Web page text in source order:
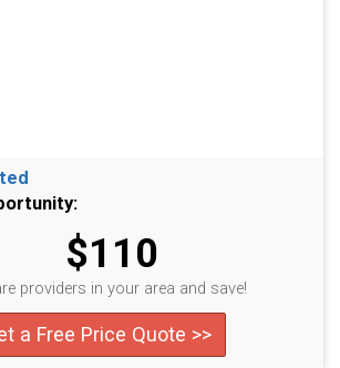
$110
providers in your area and save!
a Free Price Quote >>